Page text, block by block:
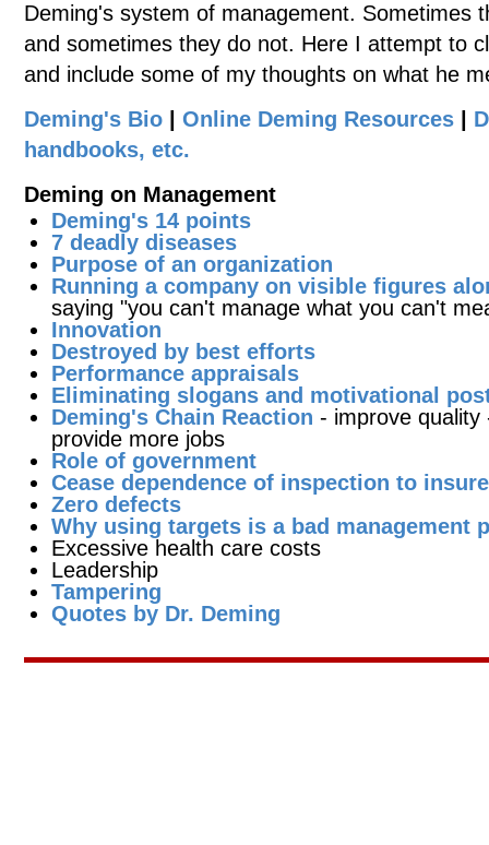
Deming's system of management. Sometimes
and sometimes they do not. Here I attempt to
and include some of my thoughts on what he
Deming's Bio
Online Deming Resources
handbooks, etc.
Deming on Management
Deming's 14 points
7 deadly diseases
Purpose of an organization
Running a company on visible figures
saying "you can't manage what you can't
Innovation
Destroyed by best efforts
Performance appraisals
Eliminating slogans and motivational
Deming's Chain Reaction - improve
provide more jobs
Role of government
Cease dependence of inspection to
Zero defects
Why using targets is a bad management
Excessive health care costs
Leadership
Tampering
Quotes by Dr. Deming